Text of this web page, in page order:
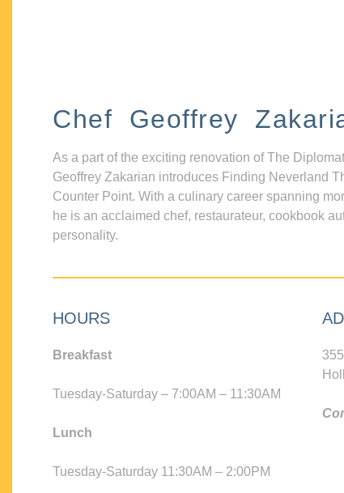
Chef Geoffrey
As a part of the exciting renovation of The
Geoffrey Zakarian introduces Finding Neverland
Counter Point. With a culinary career spanning
he is an acclaimed chef, restaurateur, cookbook
personality.
HOURS
Breakfast
Tuesday-Saturday – 7:00AM – 11:30AM
Lunch
Tuesday-Saturday 11:30AM – 2:00PM